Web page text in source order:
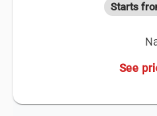
Starts
See